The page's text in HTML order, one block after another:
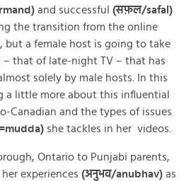
and successful (सफ़ल/safal)
the transition from the online
but a female host is going to take
– that of late-night TV – that has
solely by male hosts. In this
a little more about this influential
Canadian and the types of issues
she tackles in her videos.
Ontario to Punjabi parents,
experiences (अनुभव/anubhav) as